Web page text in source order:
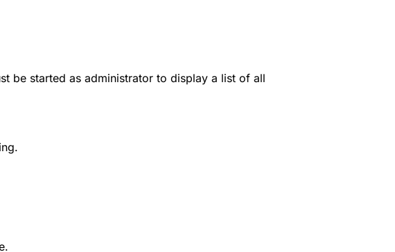
be started as administrator to display a list of all